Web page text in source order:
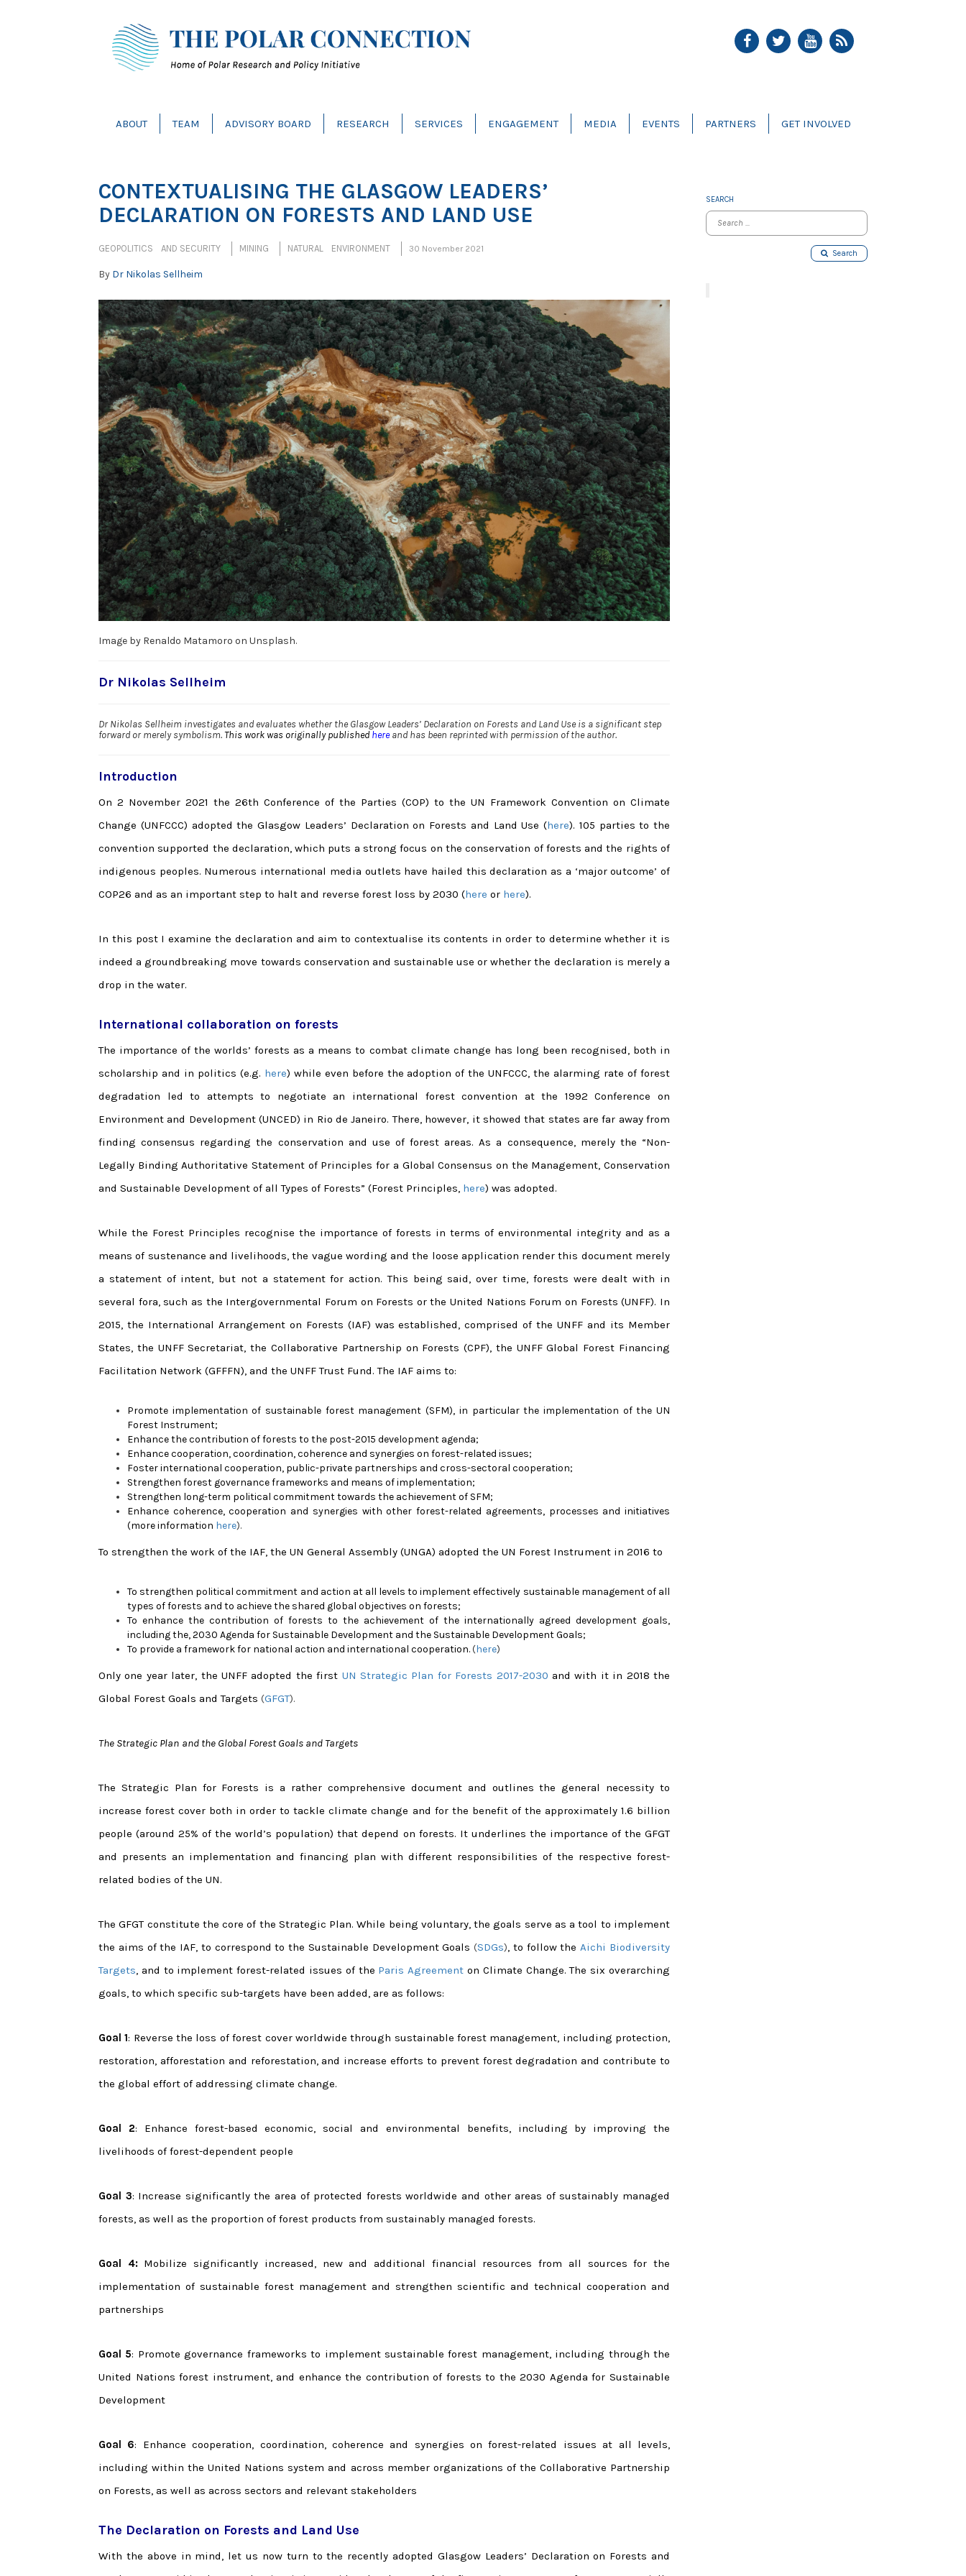
ABOUT TEAM ADVISORY BOARD RESEARCH SERVICES ENGAGEMENT MEDIA EVENTS PARTNERS GET INVOLVED
CONTEXTUALISING THE GLASGOW LEADERS’
DECLARATION ON FORESTS AND LAND USE
GEOPOLITICS AND SECURITY MINING NATURAL ENVIRONMENT 30 November 2021
By Dr Nikolas Sellheim
Image by Renaldo Matamoro on Unsplash.
Dr Nikolas Sellheim
Dr Nikolas Sellheim investigates and evaluates whether the Glasgow Leaders’ Declaration on Forests and Land Use is a significant step
forward or merely symbolism.This work was originally published here and has been reprinted with permission of the author.
Introduction
On 2 November 2021 the 26th Conference of the Parties (COP) to the UN Framework Convention on Climate
Change (UNFCCC) adopted the Glasgow Leaders’ Declaration on Forests and Land Use (here). 105 parties to the
convention supported the declaration, which puts a strong focus on the conservation of forests and the rights of
indigenous peoples. Numerous international media outlets have hailed this declaration as a ‘major outcome’ of
COP26 and as an important step to halt and reverse forest loss by 2030 (here or here).
In this post I examine the declaration and aim to contextualise its contents in order to determine whether it is
indeed a groundbreaking move towards conservation and sustainable use or whether the declaration is merely a
drop in the water.
International collaboration on forests
The importance of the worlds’ forests as a means to combat climate change has long been recognised, both in
scholarship and in politics (e.g. here) while even before the adoption of the UNFCCC, the alarming rate of forest
degradation led to attempts to negotiate an international forest convention at the 1992 Conference on
Environment and Development (UNCED) in Rio de Janeiro. There, however, it showed that states are far away from
finding consensus regarding the conservation and use of forest areas. As a consequence, merely the “Non-
Legally Binding Authoritative Statement of Principles for a Global Consensus on the Management, Conservation
and Sustainable Development of all Types of Forests” (Forest Principles, here) was adopted.
While the Forest Principles recognise the importance of forests in terms of environmental integrity and as a
means of sustenance and livelihoods, the vague wording and the loose application render this document merely
a statement of intent, but not a statement for action. This being said, over time, forests were dealt with in
several fora, such as the Intergovernmental Forum on Forests or the United Nations Forum on Forests (UNFF). In
2015, the International Arrangement on Forests (IAF) was established, comprised of the UNFF and its Member
States, the UNFF Secretariat, the Collaborative Partnership on Forests (CPF), the UNFF Global Forest Financing
Facilitation Network (GFFFN), and the UNFF Trust Fund. The IAF aims to:
Promote implementation of sustainable forest management (SFM), in particular the implementation of the UN
Forest Instrument;
Enhance the contribution of forests to the post-2015 development agenda;
Enhance cooperation, coordination, coherence and synergies on forest-related issues;
Foster international cooperation, public-private partnerships and cross-sectoral cooperation;
Strengthen forest governance frameworks and means of implementation;
Strengthen long-term political commitment towards the achievement of SFM;
Enhance coherence, cooperation and synergies with other forest-related agreements, processes and initiatives
(more information here).
To strengthen the work of the IAF, the UN General Assembly (UNGA) adopted the UN Forest Instrument in 2016 to
To strengthen political commitment and action at all levels to implement effectively sustainable management of all
types of forests and to achieve the shared global objectives on forests;
To enhance the contribution of forests to the achievement of the internationally agreed development goals,
including the, 2030 Agenda for Sustainable Development and the Sustainable Development Goals;
To provide a framework for national action and international cooperation.(here)
Only one year later, the UNFF adopted the first UN Strategic Plan for Forests 2017-2030 and with it in 2018 the
Global Forest Goals and Targets (GFGT).
The Strategic Plan and the Global Forest Goals and Targets
The Strategic Plan for Forests is a rather comprehensive document and outlines the general necessity to
increase forest cover both in order to tackle climate change and for the benefit of the approximately 1.6 billion
people (around 25% of the world’s population) that depend on forests. It underlines the importance of the GFGT
and presents an implementation and financing plan with different responsibilities of the respective forest-
related bodies of the UN.
The GFGT constitute the core of the Strategic Plan. While being voluntary, the goals serve as a tool to implement
the aims of the IAF, to correspond to the Sustainable Development Goals (SDGs), to follow theAichi Biodiversity
Targets, and to implement forest-related issues of the Paris Agreement on Climate Change. The six overarching
goals, to which specific sub-targets have been added, are as follows:
Goal 1: Reverse the loss of forest cover worldwide through sustainable forest management, including protection,
restoration, afforestation and reforestation, and increase efforts to prevent forest degradation and contribute to
the global effort of addressing climate change.
Goal 2: Enhance forest-based economic, social and environmental benefits, including by improving the
livelihoods of forest-dependent people
Goal 3: Increase significantly the area of protected forests worldwide and other areas of sustainably managed
forests, as well as the proportion of forest products from sustainably managed forests.
Goal 4:Mobilize significantly increased, new and additional financial resources from all sources for the
implementation of sustainable forest management and strengthen scientific and technical cooperation and
partnerships
Goal 5: Promote governance frameworks to implement sustainable forest management, including through the
United Nations forest instrument, and enhance the contribution of forests to the 2030 Agenda for Sustainable
Development
Goal 6: Enhance cooperation, coordination, coherence and synergies on forest-related issues at all levels,
including within the United Nations system and across member organizations of the Collaborative Partnership
on Forests, as well as across sectors and relevant stakeholders
The Declaration on Forests and Land Use
With the above in mind, let us now turn to the recently adopted Glasgow Leaders’ Declaration on Forests and
SEARCH
Search